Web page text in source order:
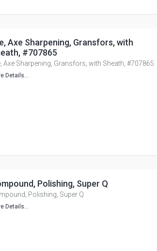
Axe Sharpening, Gransfors, with
#707865
Axe Sharpening, Gransfors, with Sheath, #707865
Details...
Polishing, Super Q
Polishing, Super Q
Details...